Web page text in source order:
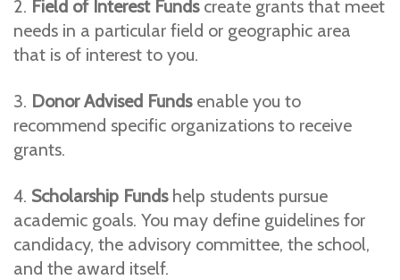
2. Field of Interest Fundscreate grants that meet
needs in a particular field or geographic area
that is of interest to you.
3. Donor Advised Fundsenable you to
recommend specific organizations to receive
grants.
4. Scholarship Fundshelp students pursue
academic goals. You may define guidelines for
candidacy, the advisory committee, the school,
and the award itself.